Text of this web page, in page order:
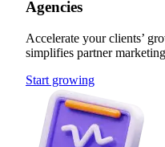
Agencies
Accelerate your clients’
simplifies partner
Start growing